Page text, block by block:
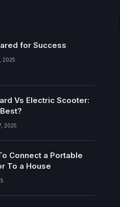
for Success
2025
Vs Electric Scooter:
2025
Connect a Portable
To a House